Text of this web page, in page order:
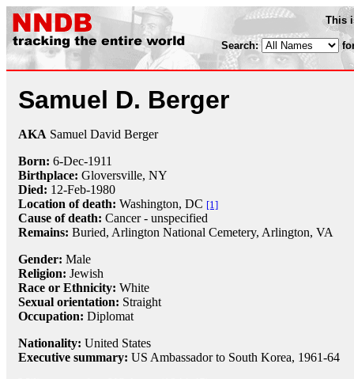
This
Search:
Samuel D. Berger
AKA Samuel David Berger
Born: 6-Dec-1911
Birthplace: Gloversville, NY
Died: 12-Feb-1980
Location of death: Washington, DC [1]
Cause of death: Cancer - unspecified
Remains: Buried, Arlington National Cemetery, Arlington, VA
Gender: Male
Religion: Jewish
Race or Ethnicity: White
Sexual orientation: Straight
Occupation: Diplomat
Nationality: United States
Executive summary: US Ambassador to South Korea, 1961-64